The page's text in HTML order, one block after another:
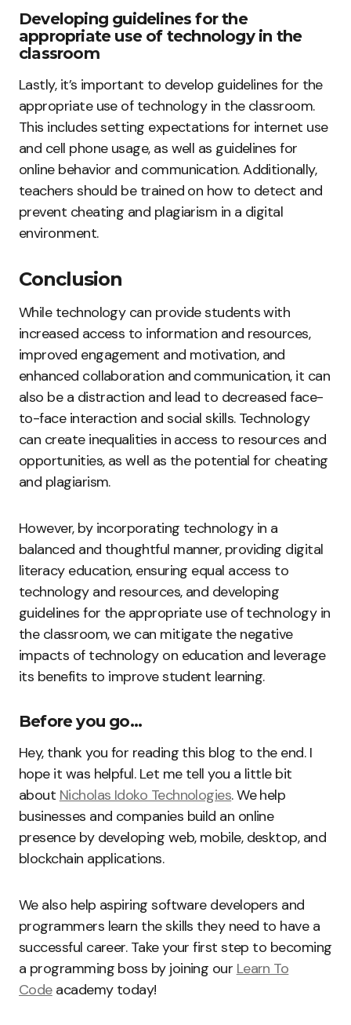
Developing guidelines for the
appropriate use of technology in the
classroom
Lastly, it’s important to develop guidelines for the
appropriate use of technology in the classroom.
This includes setting expectations for internet use
and cell phone usage, as well as guidelines for
online behavior and communication. Additionally,
teachers should be trained on how to detect and
prevent cheating and plagiarism in a digital
environment.
Conclusion
While technology can provide students with
increased access to information and resources,
improved engagement and motivation, and
enhanced collaboration and communication, it can
also be a distraction and lead to decreased face-
to-face interaction and social skills. Technology
can create inequalities in access to resources and
opportunities, as well as the potential for cheating
and plagiarism.
However, by incorporating technology in a
balanced and thoughtful manner, providing digital
literacy education, ensuring equal access to
technology and resources, and developing
guidelines for the appropriate use of technology in
the classroom, we can mitigate the negative
impacts of technology on education and leverage
its benefits to improve student learning.
Before you go…
Hey, thank you for reading this blog to the end. I
hope it was helpful. Let me tell you a little bit
about Nicholas Idoko Technologies. We help
businesses and companies build an online
presence by developing web, mobile, desktop, and
blockchain applications.
We also help aspiring software developers and
programmers learn the skills they need to have a
successful career. Take your first step to becoming
a programming boss by joining our Learn To
Codeacademy today!